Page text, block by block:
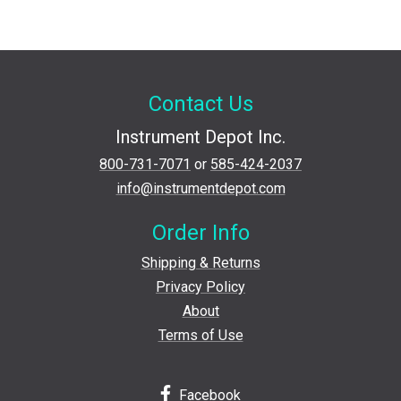
Contact Us
Instrument Depot Inc.
800-731-7071 or 585-424-2037
info@instrumentdepot.com
Order Info
Shipping & Returns
Privacy Policy
About
Terms of Use
Facebook